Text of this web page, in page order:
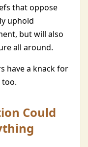
that oppose
uphold
but will also
all around.
have a knack for
too.
Could